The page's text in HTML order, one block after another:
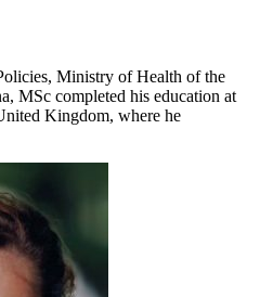
Ministry of Health of the
MSc completed his education at
Kingdom, where he